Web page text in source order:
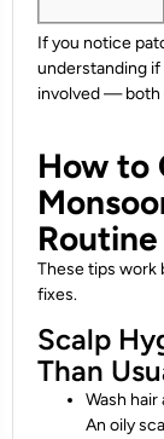
If you notice
understanding if
involved — both
How to
Routine
These tips work
fixes.
Scalp
Than
Wash
An oily